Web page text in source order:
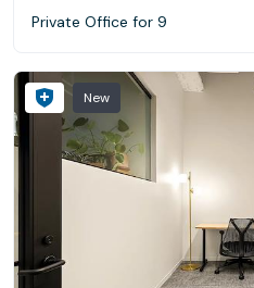
Private Office for 9
New